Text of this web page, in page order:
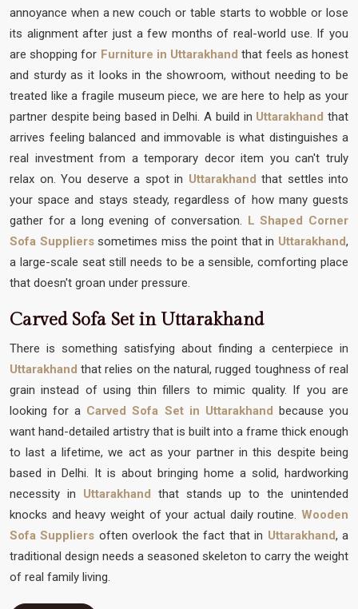
annoyance when a new couch or table starts to wobble or lose
its alignment after just a few months of real-world use. If you
are shopping for Furniture in Uttarakhand that feels as honest
and sturdy as it looks in the showroom, without needing to be
treated like a fragile museum piece, we are here to help as your
partner despite being based in Delhi. A build in Uttarakhand that
arrives feeling balanced and immovable is what distinguishes a
real investment from a temporary decor item you can't truly
relax on. You deserve a spot in Uttarakhand that settles into
your space and stays steady, regardless of how many guests
gather for a long evening of conversation. L Shaped Corner
Sofa Supplierssometimes miss the point that in Uttarakhand,
a large-scale seat still needs to be a sensible, comforting place
that doesn't groan under pressure.
Carved Sofa Set in Uttarakhand
There is something satisfying about finding a centerpiece in
Uttarakhand that relies on the natural, rugged toughness of real
grain instead of using thin fillers to mimic quality. If you are
looking for a Carved Sofa Set in Uttarakhand because you
want hand-detailed artistry that is built into a frame thick enough
to last a lifetime, we act as your partner in this despite being
based in Delhi. It is about bringing home a solid, hardworking
necessity in Uttarakhand that stands up to the unintended
knocks and heavy weight of your actual daily routine. Wooden
Sofa Suppliers often overlook the fact that in Uttarakhand, a
traditional design needs a seasoned skeleton to carry the weight
of real family living.